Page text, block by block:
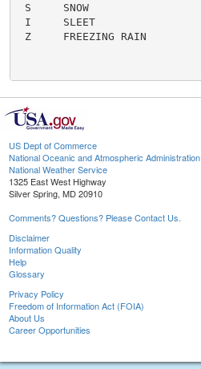
S     SNOW
I     SLEET
Z     FREEZING RAIN
US Dept of Commerce
National Oceanic and Atmospheric Administration
National Weather Service
1325 East West Highway
Silver Spring, MD 20910
Comments? Questions? Please Contact Us.
Disclaimer
Information Quality
Help
Glossary
Privacy Policy
Freedom of Information Act (FOIA)
About Us
Career Opportunities